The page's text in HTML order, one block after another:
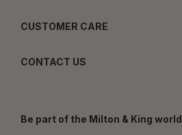
CUSTOMER CARE
CONTACT US
Be part of the Milton & King world